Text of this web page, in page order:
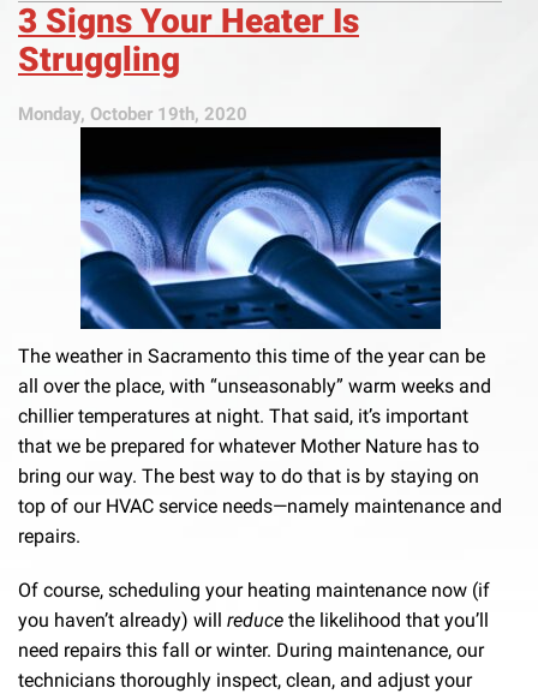
3 Signs Your Heater Is
Struggling
Monday, October 19th, 2020
The weather in Sacramento this time of the year can be
all over the place, with “unseasonably” warm weeks and
chillier temperatures at night. That said, it’s important
that we be prepared for whatever Mother Nature has to
bring our way. The best way to do that is by staying on
top of our HVAC service needs—namely maintenance and
repairs.
Of course, scheduling your heating maintenance now (if
you haven’t already) will reduce the likelihood that you’ll
need repairs this fall or winter. During maintenance, our
technicians thoroughly inspect, clean, and adjust your